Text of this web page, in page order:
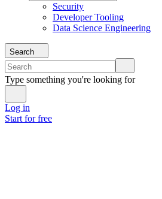
Security
Developer Tooling
Data Science Engineering
Search
Type something you're looking for
Log in
Start for free